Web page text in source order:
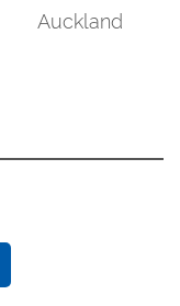
Auckland